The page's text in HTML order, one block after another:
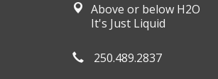
Above or below H2O
It's Just Liquid
250.489.2837